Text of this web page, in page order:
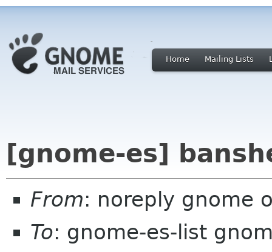
Home Mailing Lists
[gnome-es]
From: noreply gnome
To: gnome-es-list